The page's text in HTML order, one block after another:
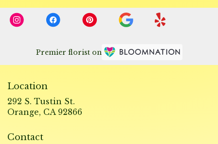
Premier florist on
Location
292 S. Tustin St.
Orange, CA 92866
Contact